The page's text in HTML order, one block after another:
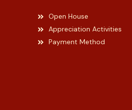
Open House
Appreciation Activities
Payment Method